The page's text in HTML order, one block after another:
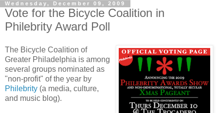
Wednesday, December 09, 2009
Vote for the Bicycle Coalition in
Philebrity Award Poll
The Bicycle Coalition of
Greater Philadelphia is among
several groups nominated as
"non-profit" of the year by
Philebrity (a media, culture,
and music blog).